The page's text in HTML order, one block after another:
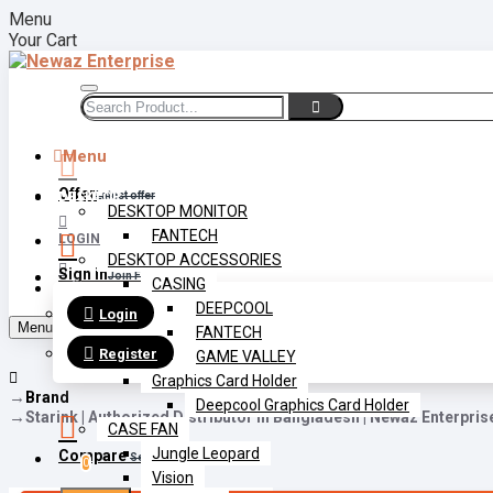
Menu
Your Cart
OfferLatest offer
Sign inJoin Free
Login
Register
CompareSelect Multiple
0
Menu
DESKTOP
DESKTOP MONITOR
FANTECH
DESKTOP ACCESSORIES
CASING
DEEPCOOL
FANTECH
GAME VALLEY
Graphics Card Holder
Deepcool Graphics Card Holder
CASE FAN
Jungle Leopard
Vision
LOGIN
REGISTER
Menu
Brand
Starink | Authorized Distributor In Bangladesh | Newaz